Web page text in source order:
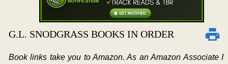
G.L. SNODGRASS BOOKS IN ORDER
Book links take you to Amazon. As an Amazon Associate I